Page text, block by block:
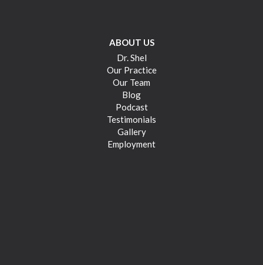
ABOUT US
Dr. Shel
Our Practice
Our Team
Blog
Podcast
Testimonials
Gallery
Employment